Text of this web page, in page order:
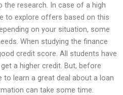
the research. In case of a high
to explore offers based on this
on your situation, some
When studying the finance
credit score. All students have
a higher credit. But, before
to learn a great deal about a loan
can take some time.